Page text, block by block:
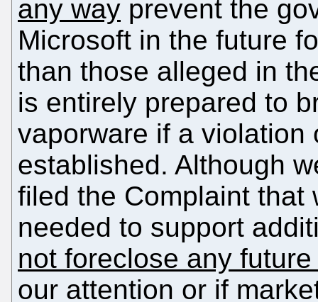
any way prevent the
Microsoft in the future
than those alleged in
is entirely prepared to
vaporware if a violation
established. Although
filed the Complaint that
needed to support
not foreclose any
our attention or if